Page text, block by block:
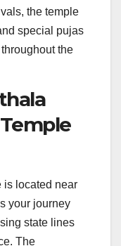
the temple
special pujas
the
is located near
your journey
state lines
The